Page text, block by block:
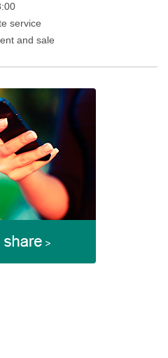
service
and sale